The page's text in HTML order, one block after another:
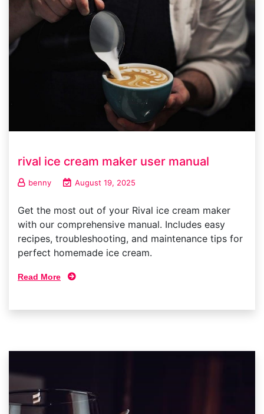
rival ice cream maker user manual
benny August 19, 2025
Get the most out of your Rival ice cream maker
with our comprehensive manual. Includes easy
recipes, troubleshooting, and maintenance tips for
perfect homemade ice cream.
Read More